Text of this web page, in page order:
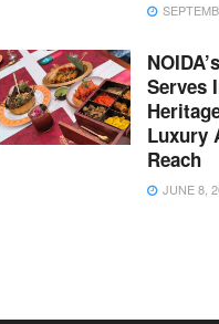
Serves
Luxury
Reach
JUNE 8,